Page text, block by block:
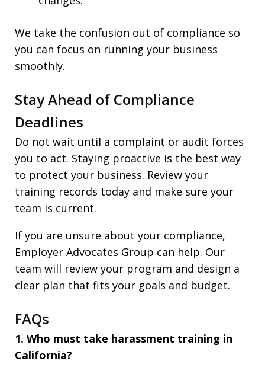
We take the confusion out of compliance so
you can focus on running your business
smoothly.
Stay Ahead of Compliance
Deadlines
Do not wait until a complaint or audit forces
you to act. Staying proactive is the best way
to protect your business. Review your
training records today and make sure your
team is current.
If you are unsure about your compliance,
Employer Advocates Group can help. Our
team will review your program and design a
clear plan that fits your goals and budget.
FAQs
1. Who must take harassment training in
California?